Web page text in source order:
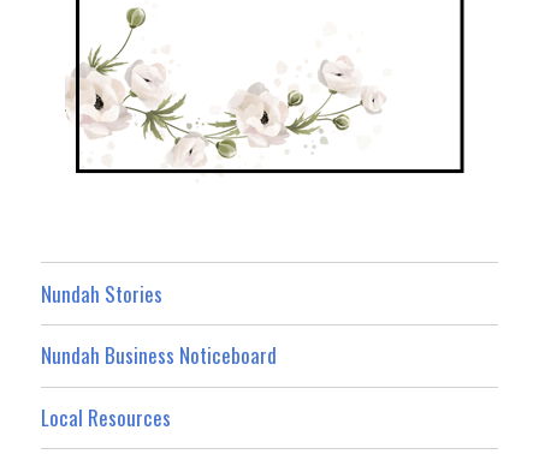
Nundah Stories
Nundah Business Noticeboard
Local Resources